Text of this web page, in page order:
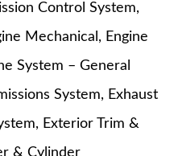
Control System,
Mechanical, Engine
System – General
System, Exhaust
Exterior Trim &
& Cylinder